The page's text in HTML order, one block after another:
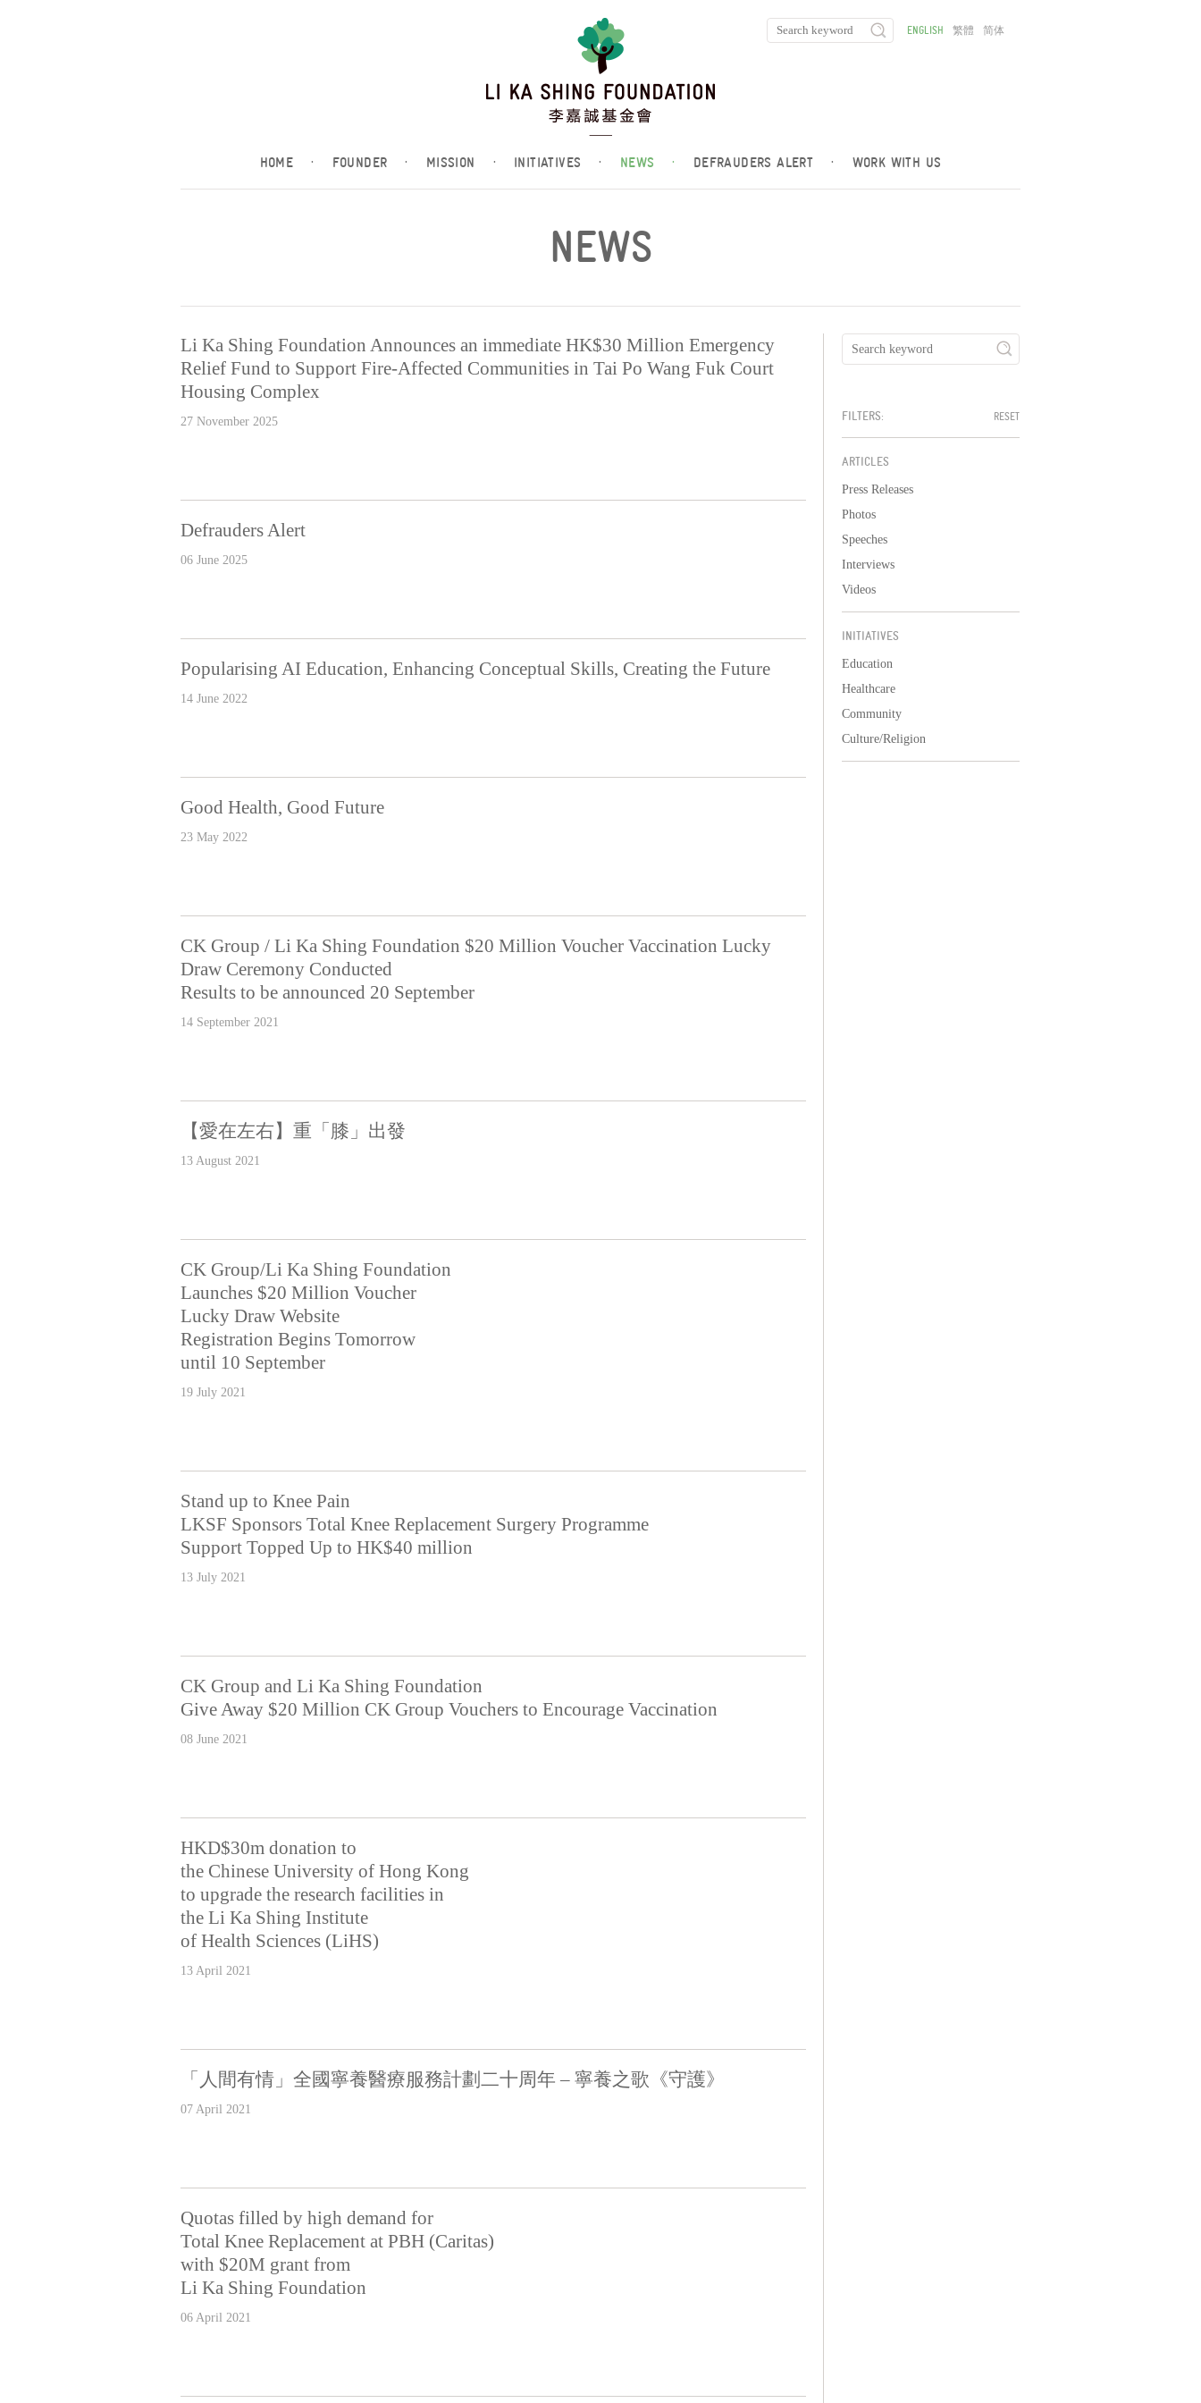
HOME · FOUNDER · MISSION · INITIATIVES · NEWS · DEFRAUDERS ALERT · WORK WITH US
ENGLISH 繁體 简体
NEWS
Li Ka Shing Foundation Announces an immediate HK$30 Million Emergency
Relief Fund to Support Fire-Affected Communities in Tai Po Wang Fuk Court
Housing Complex
27 November 2025
Defrauders Alert
06 June 2025
Popularising AI Education, Enhancing Conceptual Skills, Creating the Future
14 June 2022
Good Health, Good Future
23 May 2022
CK Group / Li Ka Shing Foundation $20 Million Voucher Vaccination Lucky
Draw Ceremony Conducted
Results to be announced 20 September
14 September 2021
【愛在左右】重「膝」出發
13 August 2021
CK Group/Li Ka Shing Foundation
Launches $20 Million Voucher
Lucky Draw Website
Registration Begins Tomorrow
until 10 September
19 July 2021
Stand up to Knee Pain
LKSF Sponsors Total Knee Replacement Surgery Programme
Support Topped Up to HK$40 million
13 July 2021
CK Group and Li Ka Shing Foundation
Give Away $20 Million CK Group Vouchers to Encourage Vaccination
08 June 2021
HKD$30m donation to
the Chinese University of Hong Kong
to upgrade the research facilities in
the Li Ka Shing Institute
of Health Sciences (LiHS)
13 April 2021
「人間有情」全國寧養醫療服務計劃二十周年 – 寧養之歌《守護》
07 April 2021
Quotas filled by high demand for
Total Knee Replacement at PBH (Caritas)
with $20M grant from
Li Ka Shing Foundation
06 April 2021
FILTERS: RESET
ARTICLES
Press Releases
Photos
Speeches
Interviews
Videos
INITIATIVES
Education
Healthcare
Community
Culture/Religion